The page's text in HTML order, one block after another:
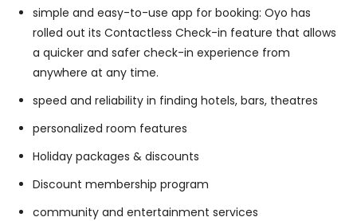
simple and easy-to-use app for booking: Oyo has
rolled out its Contactless Check-in feature that allows
a quicker and safer check-in experience from
anywhere at any time.
speed and reliability in finding hotels, bars, theatres
personalized room features
Holiday packages & discounts
Discount membership program
community and entertainment services